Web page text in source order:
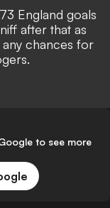
England goals
after that as
chances for
to see more